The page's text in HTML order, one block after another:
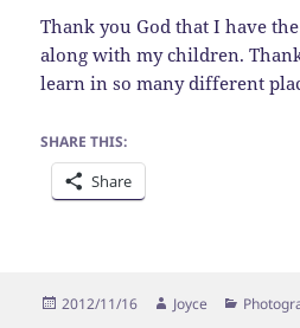
Thank you God that I have
along with my children.
learn in so many different
SHARE THIS:
Share
Posted
2012/11/16 Author
Joyce